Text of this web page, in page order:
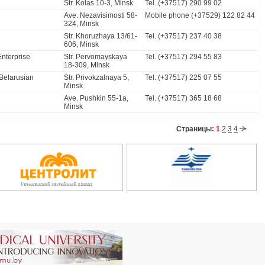
Str. Kolas 10-3, Minsk
Tel. (+37517) 290 99 02
Ave. Nezavisimosti 58-
324, Minsk
Mobile phone (+37529) 122 82 44
Str. Khoruzhaya 13/61-
606, Minsk
Tel. (+37517) 237 40 38
Str. Pervomayskaya
18-309, Minsk
Tel. (+37517) 294 55 83
Str. Privokzalnaya 5,
Minsk
Tel. (+37517) 225 07 55
Ave. Pushkin 55-1a,
Minsk
Tel. (+37517) 365 18 68
Страницы: 1 2 3 4